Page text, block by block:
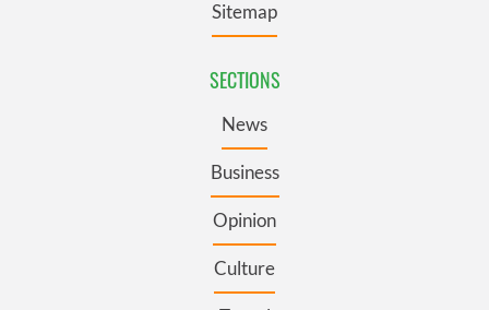
Sitemap
SECTIONS
News
Business
Opinion
Culture